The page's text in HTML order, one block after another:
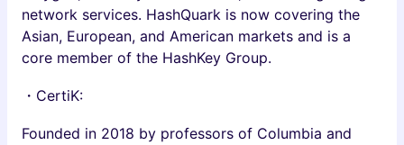
network services. HashQuark is now covering the
Asian, European, and American markets and is a
core member of the HashKey Group.
・CertiK:
Founded in 2018 by professors of Columbia and